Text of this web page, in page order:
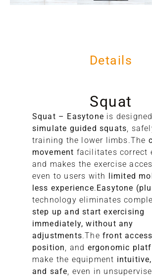
Details
Squat
Squat – Easytone is
simulate guided squats ,
training the lower limbs.The
movement facilitates correct
and makes the exercise
even to users with limited
less experience. Easytone
technology eliminates
step up and start exercising
immediately, without any
adjustments.The front access
position
, and ergonomic
make the equipment
and safe , even in